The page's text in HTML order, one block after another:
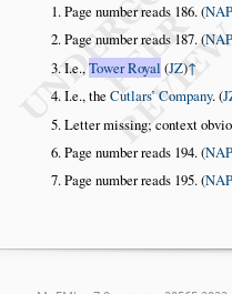
Page number reads 186. (NAP
Page number reads 187. (NAP
I.e.,Tower Royal (JZ)↑
I.e., the Cutlars’ Company. (
Letter missing; context
Page number reads 194. (NAP
Page number reads 195. (NAP